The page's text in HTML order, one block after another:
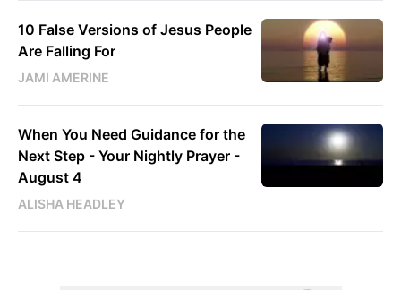
10 False Versions of Jesus People
Are Falling For
JAMI AMERINE
When You Need Guidance for the
Next Step - Your Nightly Prayer -
August 4
ALISHA HEADLEY